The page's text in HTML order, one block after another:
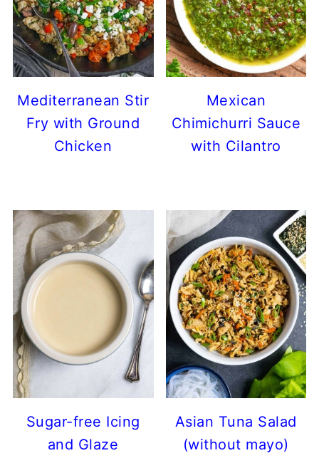
Mediterranean Stir
Fry with Ground
Chicken
Mexican
Chimichurri Sauce
with Cilantro
Sugar-free Icing
and Glaze
Asian Tuna Salad
(without mayo)